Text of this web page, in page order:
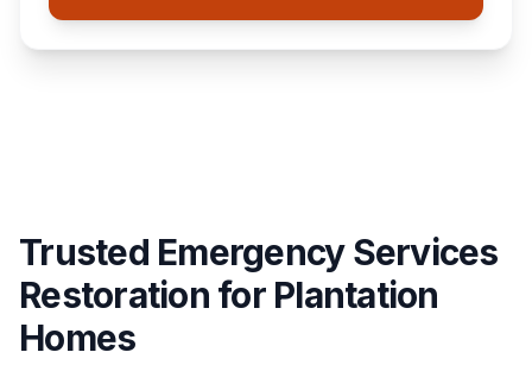
Trusted Emergency Services
Restoration for Plantation
Homes